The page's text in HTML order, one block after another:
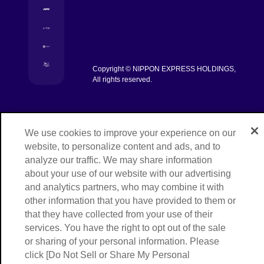
[Open in new window]Copyright © NIPPON EXPRESS HOLDINGS,
All rights reserved.
We use cookies to improve your experience on our
website, to personalize content and ads, and to
analyze our traffic. We may share information
about your use of our website with our advertising
and analytics partners, who may combine it with
other information that you have provided to them or
that they have collected from your use of their
services. You have the right to opt out of the sale
or sharing of your personal information. Please
click [Do Not Sell or Share My Personal